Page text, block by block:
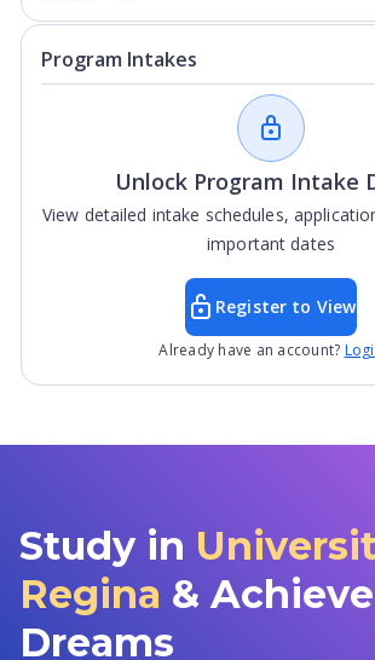
Program Intakes
Unlock Program Intake
View detailed intake schedules,
important dates
Register to View
Already have an account?
Study in
Regina &
Dreams